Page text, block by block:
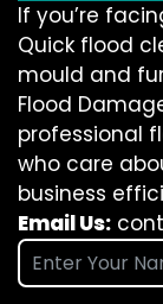
If you’re
Quick flood
mould and
Flood
professional
who care
business
Email Us: